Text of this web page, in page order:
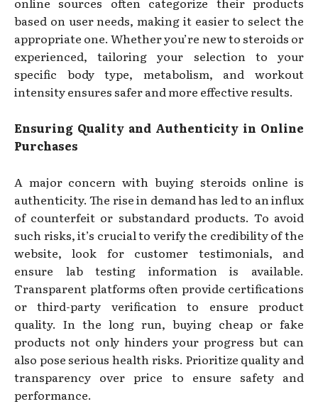
based on user needs, making it easier to select the
appropriate one. Whether you’re new to steroids or
experienced, tailoring your selection to your
specific body type, metabolism, and workout
intensity ensures safer and more effective results.
Ensuring Quality and Authenticity in Online
Purchases
A major concern with buying steroids online is
authenticity. The rise in demand has led to an influx
of counterfeit or substandard products. To avoid
such risks, it’s crucial to verify the credibility of the
website, look for customer testimonials, and
ensure lab testing information is available.
Transparent platforms often provide certifications
or third-party verification to ensure product
quality. In the long run, buying cheap or fake
products not only hinders your progress but can
also pose serious health risks. Prioritize quality and
transparency over price to ensure safety and
performance.